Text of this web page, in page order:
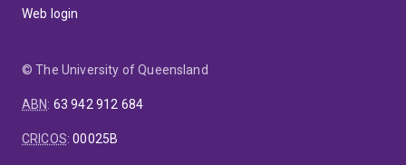
Web login
© The University of Queensland
ABN: 63 942 912 684
CRICOS:00025B